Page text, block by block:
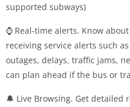
supported subways)
⌚ Real-time alerts. Know
receiving service alerts such
outages, delays, traffic jams,
can plan ahead if the bus or
🔔 Live Browsing. Get